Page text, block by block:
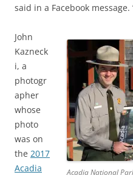
said in a Facebook
Acadia National
John
Kazneck
i, a
photogr
apher
whose
photo
was on
the 2017
Acadia